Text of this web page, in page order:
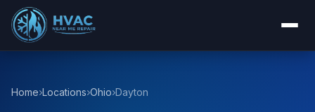
Home Locations Ohio Dayton